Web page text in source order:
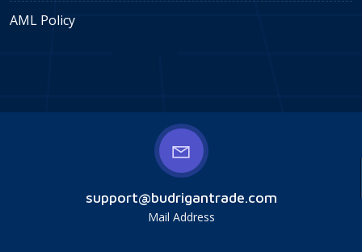
AML Policy
support@budrigantrade.com
Mail Address